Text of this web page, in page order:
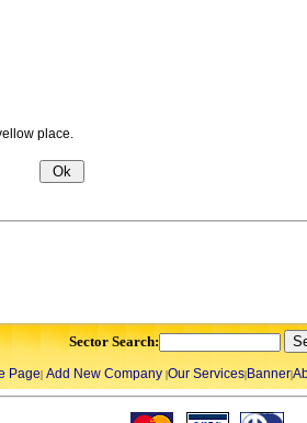
place.
Sector Search:
Page| Add New Company|Our Services|Banner|